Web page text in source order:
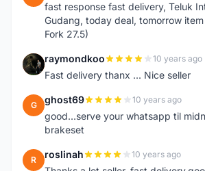
fast response fast delivery, Teluk
Gudang, today deal, tomorrow
Fork 27.5)
R raymondkoo 10 years ago
Fast delivery thanx ... Nice seller
G ghost69 10 years ago
good...serve your whatsapp til
brakeset
R roslinah 10 years ago